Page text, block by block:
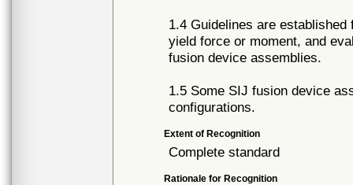
1.4 Guidelines are
yield force or moment, and
fusion device assemblies.
1.5 Some SIJ fusion device
configurations.
Extent of Recognition
Complete standard
Rationale for Recognition